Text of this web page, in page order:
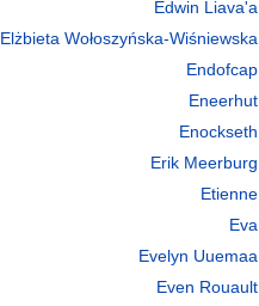
Edwin Liava'a
Elżbieta Wołoszyńska-Wiśniewska
Endofcap
Eneerhut
Enockseth
Erik Meerburg
Etienne
Eva
Evelyn Uuemaa
Even Rouault